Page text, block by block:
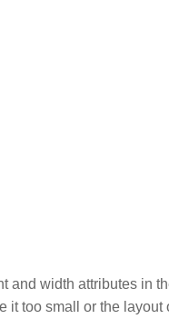
width attributes in
too small or the